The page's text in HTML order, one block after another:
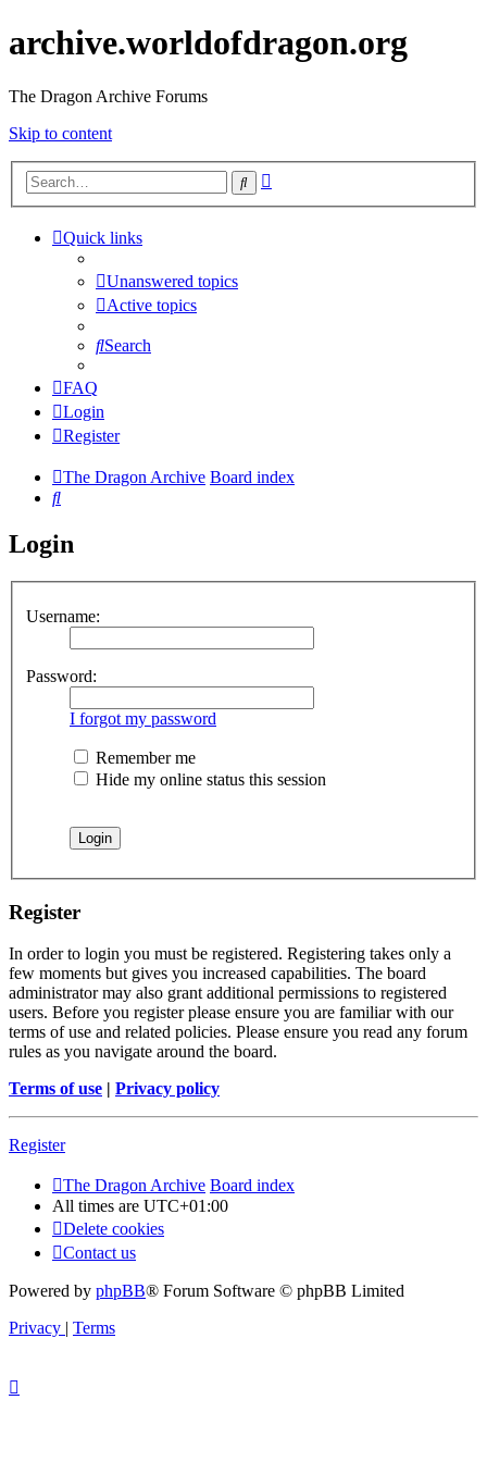
archive.worldofdragon.org
The Dragon Archive Forums
Skip to content
Search
Quick links
Unanswered topics
Active topics
Search
FAQ
Login
Register
The Dragon Archive Board index
Search
Login
Username:
Password:
I forgot my password
Remember me
Hide my online status this session
Register
In order to login you must be registered. Registering takes only a
few moments but gives you increased capabilities. The board
administrator may also grant additional permissions to registered
users. Before you register please ensure you are familiar with our
terms of use and related policies. Please ensure you read any forum
rules as you navigate around the board.
Terms of use | Privacy policy
Register
The Dragon Archive Board index
All times are UTC+01:00
Delete cookies
Contact us
Powered by phpBB® Forum Software © phpBB Limited
Privacy | Terms